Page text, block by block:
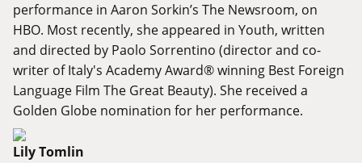
performance in Aaron Sorkin’s The Newsroom, on
HBO. Most recently, she appeared in Youth, written
and directed by Paolo Sorrentino (director and co-
writer of Italy's Academy Award® winning Best Foreign
Language Film The Great Beauty). She received a
Golden Globe nomination for her performance.
Lily Tomlin